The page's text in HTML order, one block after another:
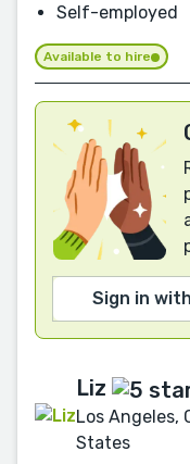
Self-employed
Available to hire
Sign in
Liz
Los Angeles,
States